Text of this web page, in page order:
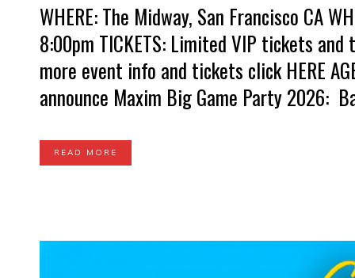
WHERE: The Midway, San Francisco CA
8:00pm TICKETS: Limited VIP tickets
more event info and tickets click HERE
announce Maxim Big Game Party 2026:
READ MORE